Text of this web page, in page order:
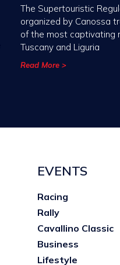
The Supertouristic
organized by Canossa
of the most captivating
Tuscany and Liguria
Read More >
EVENTS
Racing
Rally
Cavallino Classic
Business
Lifestyle